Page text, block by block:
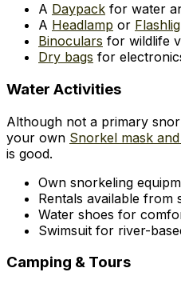
A Daypack for water
A Headlamp or
Binoculars for wildlife
Dry bags for
Water Activities
Although not a primary
your own Snorkel mask
is good.
Own snorkeling
Rentals available from
Water shoes for
Swimsuit for river-
Camping & Tours